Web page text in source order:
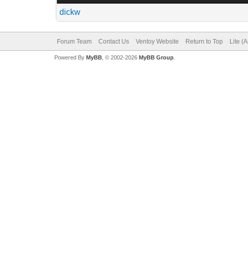
dickw
Forum Team Contact Us Ventoy Website Return to Top Lite
Powered By MyBB, © 2002-2026 MyBB Group.